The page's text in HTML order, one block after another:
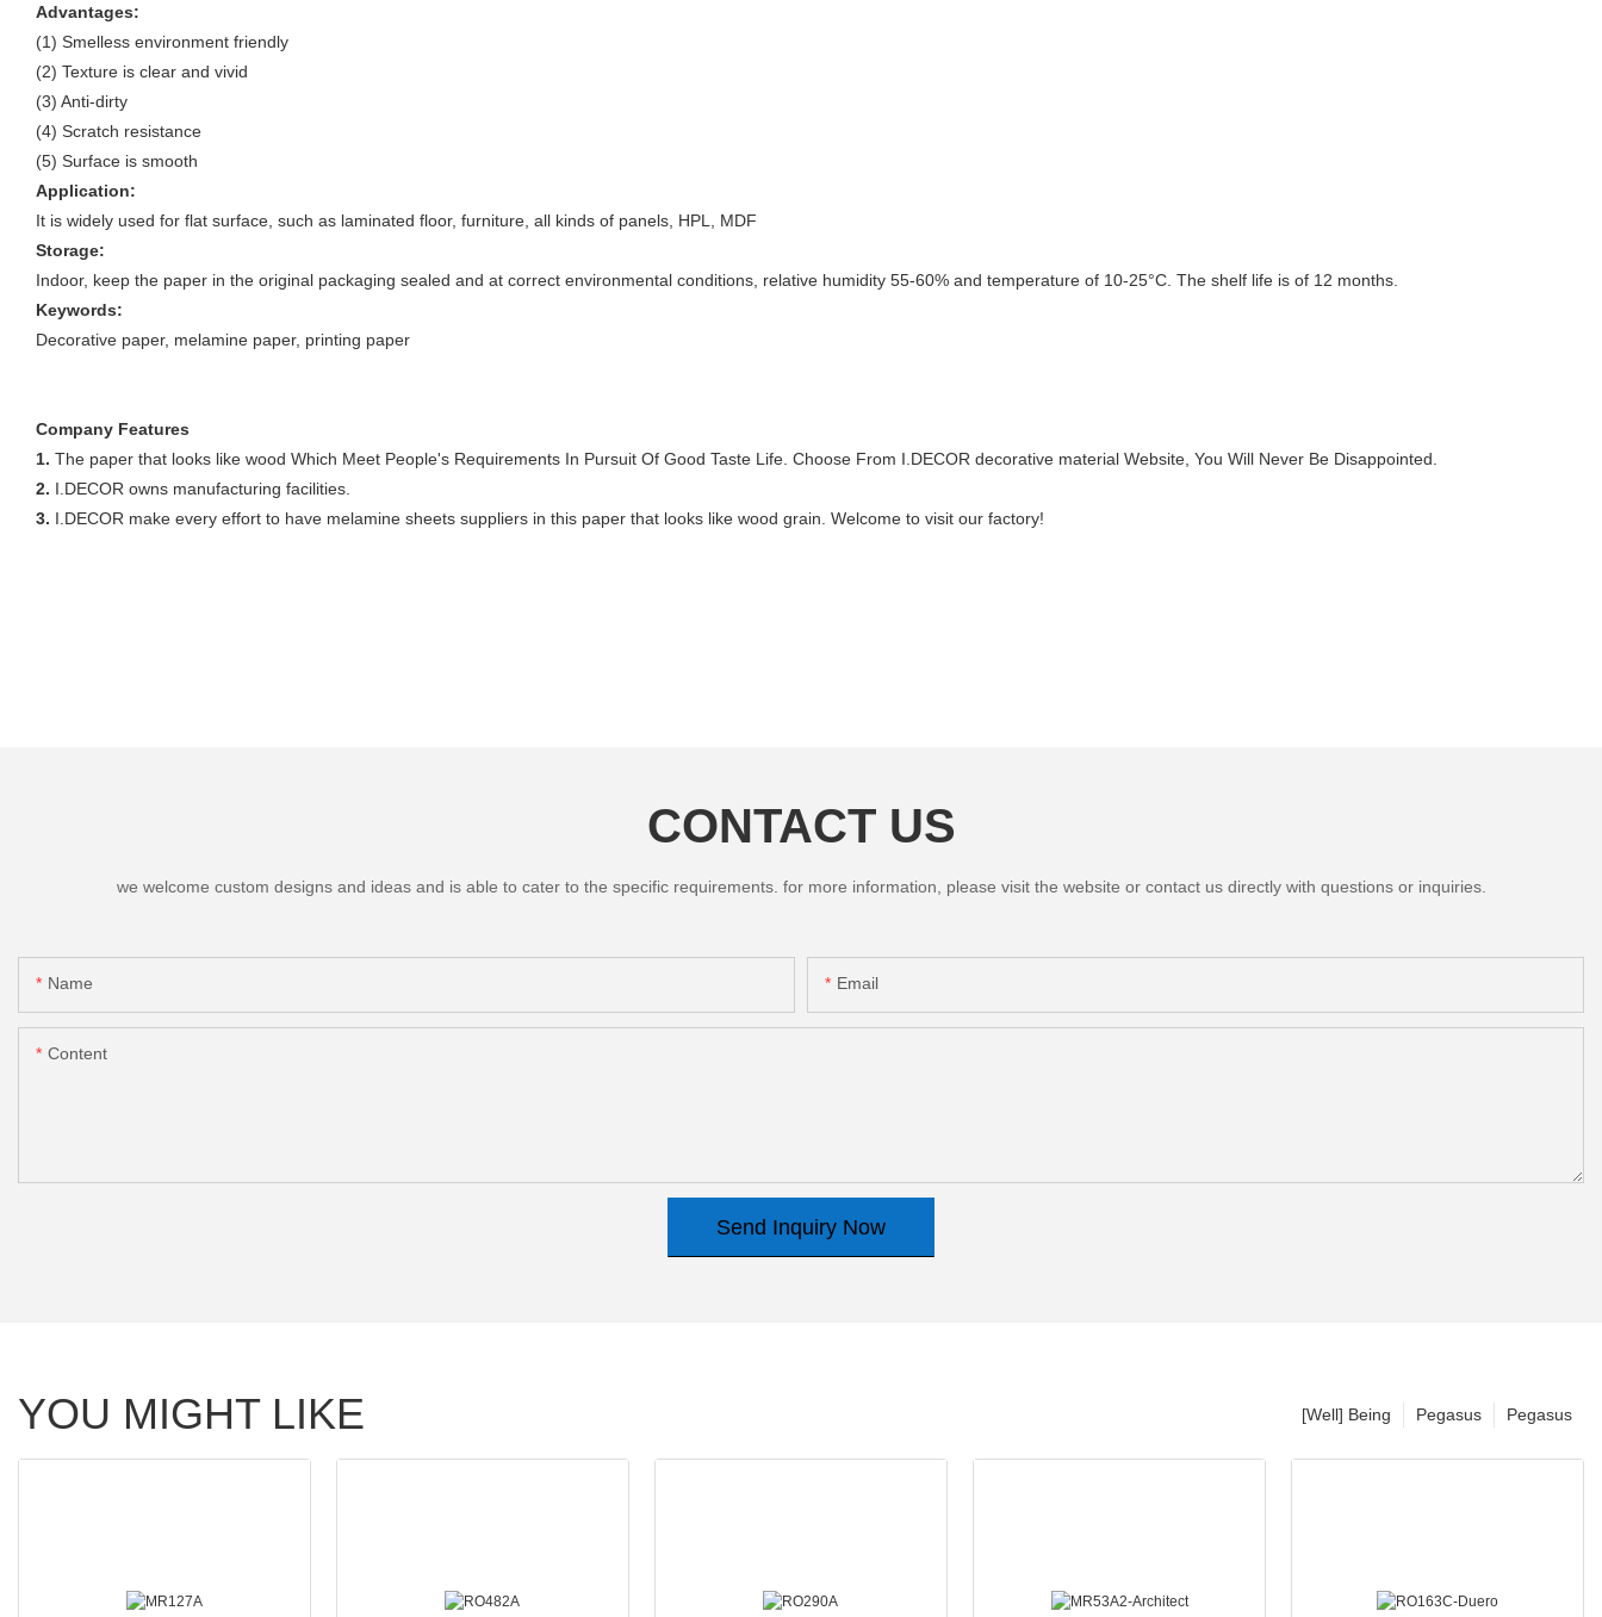
Advantages:
(1) Smelless environment friendly
(2) Texture is clear and vivid
(3) Anti-dirty
(4) Scratch resistance
(5) Surface is smooth
Application:
It is widely used for flat surface, such as laminated floor, furniture, all kinds of panels, HPL, MDF
Storage:
Indoor, keep the paper in the original packaging sealed and at correct environmental conditions, relative humidity 55-60% and temperature of 10-25°C. The shelf life is of 12 months.
Keywords:
Decorative paper, melamine paper, printing paper
Company Features
1. The paper that looks like wood Which Meet People's Requirements In Pursuit Of Good Taste Life. Choose From I.DECOR decorative material Website, You Will Never Be Disappointed.
2. I.DECOR owns manufacturing facilities.
3. I.DECOR make every effort to have melamine sheets suppliers in this paper that looks like wood grain. Welcome to visit our factory!
CONTACT US
we welcome custom designs and ideas and is able to cater to the specific requirements. for more information, please visit the website or contact us directly with questions or inquiries.
Name Email
Content
Send Inquiry Now
YOU MIGHT LIKE Pegasus
Pegasus
[Well] Being